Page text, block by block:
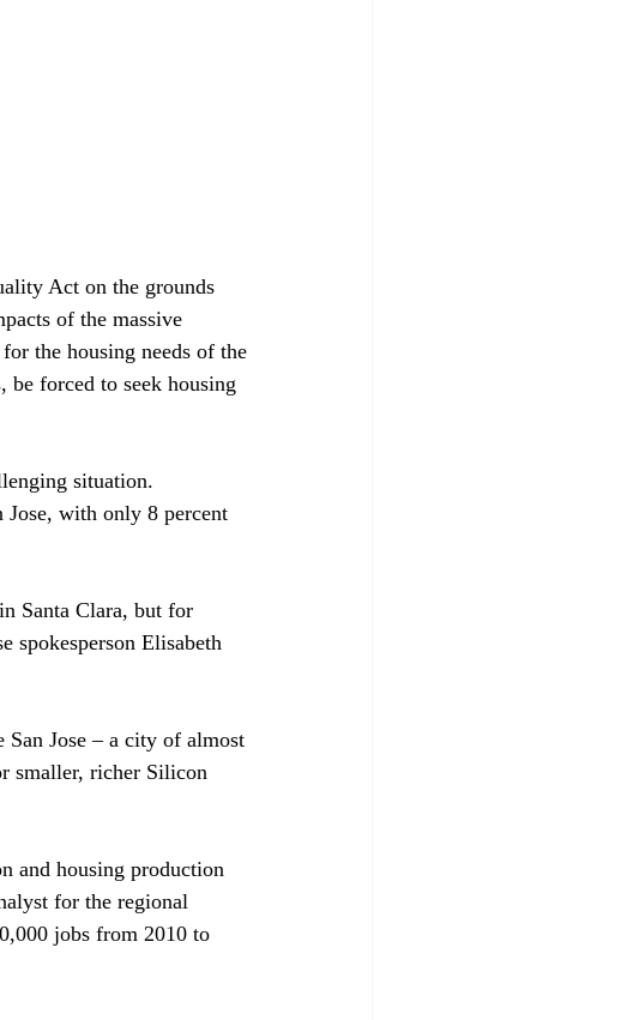
Act on the grounds
of the massive
the housing needs of the
be forced to seek housing
situation.
with only 8 percent
Santa Clara, but for
spokesperson Elisabeth
Jose – a city of almost
smaller, richer Silicon
and housing production
for the regional
jobs from 2010 to